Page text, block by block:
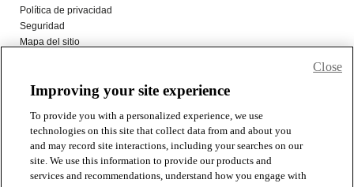
Improving your site experience
To provide you with a personalized experience, we use
technologies on this site that collect data from and about you
and may record site interactions, including your searches on our
site. We use this information to provide our products and
services and recommendations, understand how you engage with
Close